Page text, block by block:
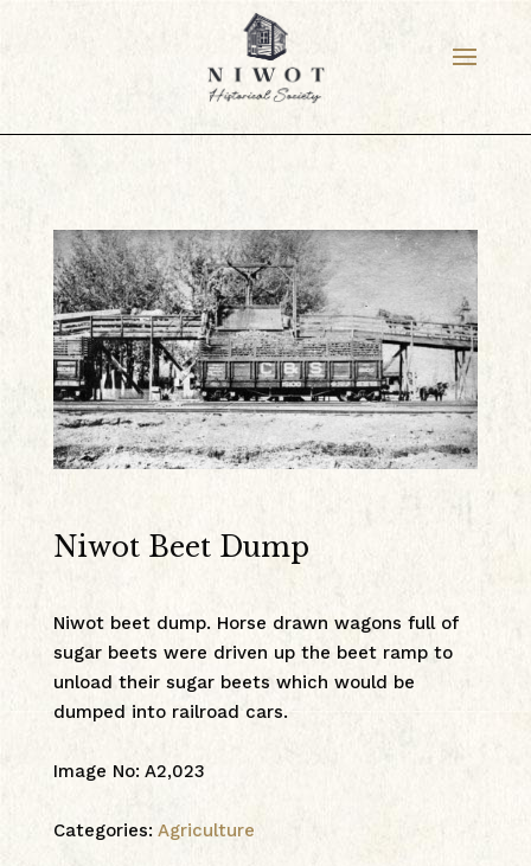
Niwot Beet Dump
Niwot beet dump. Horse drawn wagons full of
sugar beets were driven up the beet ramp to
unload their sugar beets which would be
dumped into railroad cars.
Image No: A2,023
Categories: Agriculture